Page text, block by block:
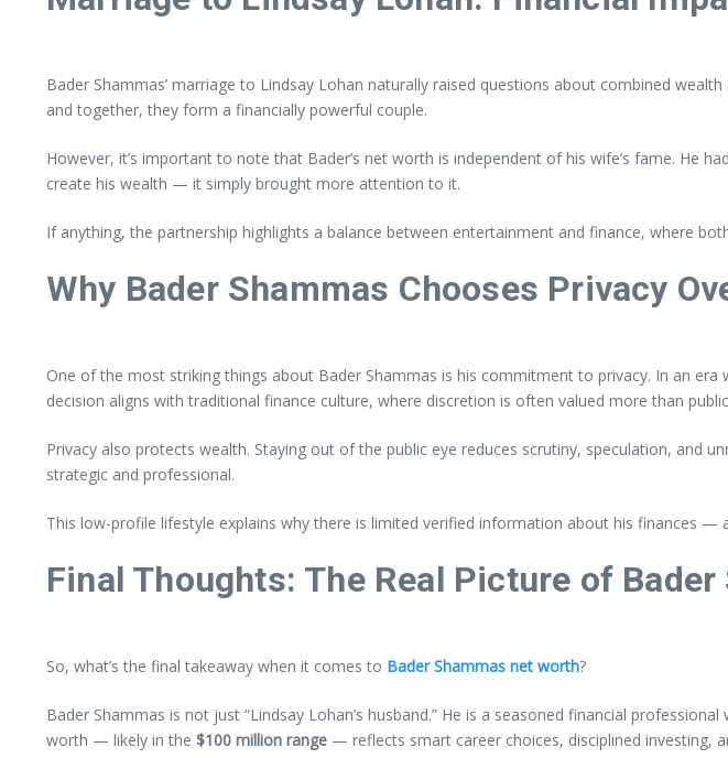
Bader Shammas’ marriage to Lindsay Lohan naturally raised questions about combined
and together, they form a financially powerful couple.
However, it’s important to note that Bader’s net worth is independent of his wife’s fame. He
create his wealth — it simply brought more attention to it.
If anything, the partnership highlights a balance between entertainment and finance, where
Why Bader Shammas Chooses Privacy
One of the most striking things about Bader Shammas is his commitment to privacy. In an
decision aligns with traditional finance culture, where discretion is often valued more than
Privacy also protects wealth. Staying out of the public eye reduces scrutiny, speculation, and
strategic and professional.
This low-profile lifestyle explains why there is limited verified information about his finances —
Final Thoughts: The Real Picture of
So, what’s the final takeaway when it comes to Bader Shammas net worth?
Bader Shammas is not just “Lindsay Lohan’s husband.” He is a seasoned financial
worth — likely in the $100 million range — reflects smart career choices, disciplined investing,